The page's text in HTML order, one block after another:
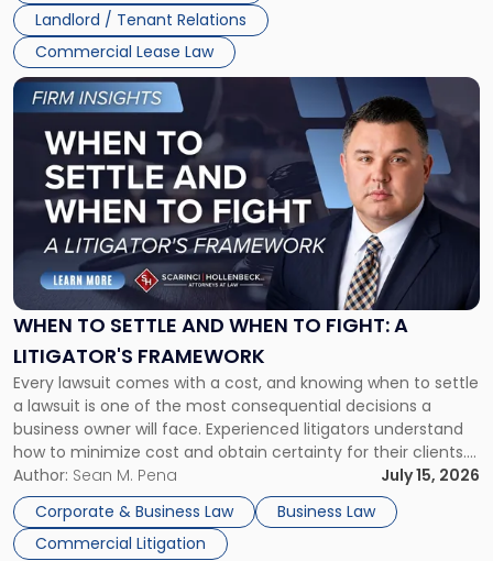
Landlord / Tenant Relations
Commercial Lease Law
WHEN TO SETTLE AND WHEN TO FIGHT: A
LITIGATOR'S FRAMEWORK
Every lawsuit comes with a cost, and knowing when to settle
a lawsuit is one of the most consequential decisions a
business owner will face. Experienced litigators understand
how to minimize cost and obtain certainty for their clients.
For many business owners, the decision is viewed almost
entirely through a financial lens: What will it cost […]
Author: Sean M. Pena
July 15, 2026
Corporate & Business Law
Business Law
Commercial Litigation
Link
to
post
-
"When
Settle
and
When
Fight:
A
Litigator's
Framework"